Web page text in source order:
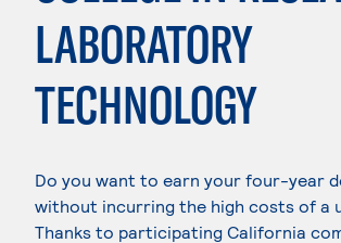
LABORATORY
TECHNOLOGY
Do you want to earn your four-year
without incurring the high costs of a
Thanks to participating California